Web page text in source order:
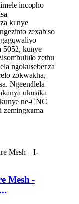
incopho
kunye
zexabiso
5052, kunye
zethu
ngokusebenza
zokwakha,
Ngeendlela
ukusika
ne-CNC
zemingxuma
Mesh -